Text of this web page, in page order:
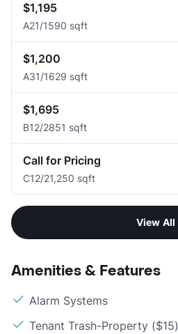
$1,195
A21/1590 sqft
$1,200
A31/1629 sqft
$1,695
B12/2851 sqft
Call for Pricing
C12/21,250 sqft
View All
Amenities & Features
Alarm Systems
Tenant Trash-Property ($15)